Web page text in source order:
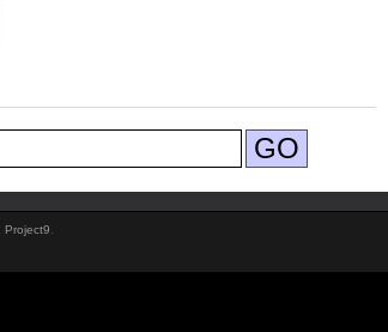
Project9